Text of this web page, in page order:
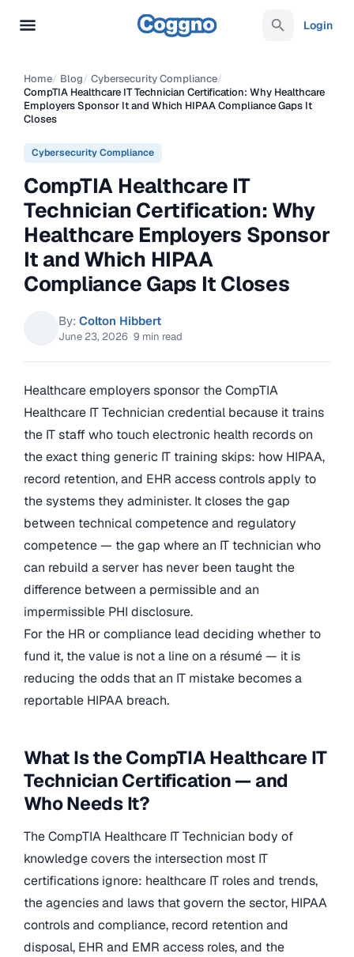
Login
Home/ Blog/ Cybersecurity Compliance/
CompTIA Healthcare IT Technician Certification: Why Healthcare
Employers Sponsor It and Which HIPAA Compliance Gaps It
Closes
Cybersecurity Compliance
CompTIA Healthcare IT
Technician Certification: Why
Healthcare Employers Sponsor
It and Which HIPAA
Compliance Gaps It Closes
By: Colton Hibbert
June 23, 2026 ·9 min read
Healthcare employers sponsor the CompTIA
Healthcare IT Technician credential because it trains
the IT staff who touch electronic health records on
the exact thing generic IT training skips: how HIPAA,
record retention, and EHR access controls apply to
the systems they administer. It closes the gap
between technical competence and regulatory
competence — the gap where an IT technician who
can rebuild a server has never been taught the
difference between a permissible and an
impermissible PHI disclosure.
For the HR or compliance lead deciding whether to
fund it, the value is not a line on a résumé — it is
reducing the odds that an IT mistake becomes a
reportable HIPAA breach.
What Is the CompTIA Healthcare IT
Technician Certification — and
Who Needs It?
The CompTIA Healthcare IT Technician body of
knowledge covers the intersection most IT
certifications ignore: healthcare IT roles and trends,
the agencies and laws that govern the sector, HIPAA
controls and compliance, record retention and
disposal, EHR and EMR access roles, and the